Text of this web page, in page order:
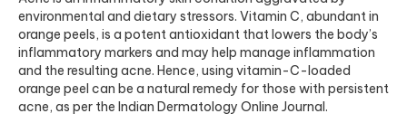
environmental and dietary stressors. Vitamin C, abundant in
orange peels, is a potent antioxidant that lowers the body’s
inflammatory markers and may help manage inflammation
and the resulting acne. Hence, using vitamin-C-loaded
orange peel can be a natural remedy for those with persistent
acne, as per the Indian Dermatology Online Journal.